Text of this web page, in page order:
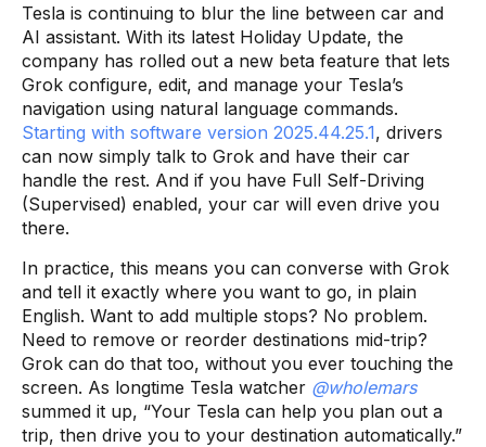
Tesla is continuing to blur the line between car and
AI assistant. With its latest Holiday Update, the
company has rolled out a new beta feature that lets
Grok configure, edit, and manage your Tesla’s
navigation using natural language commands.
Starting with software version 2025.44.25.1, drivers
can now simply talk to Grok and have their car
handle the rest. And if you have Full Self-Driving
(Supervised) enabled, your car will even drive you
there.
In practice, this means you can converse with Grok
and tell it exactly where you want to go, in plain
English. Want to add multiple stops? No problem.
Need to remove or reorder destinations mid-trip?
Grok can do that too, without you ever touching the
screen. As longtime Tesla watcher @wholemars
summed it up, “Your Tesla can help you plan out a
trip, then drive you to your destination automatically.”